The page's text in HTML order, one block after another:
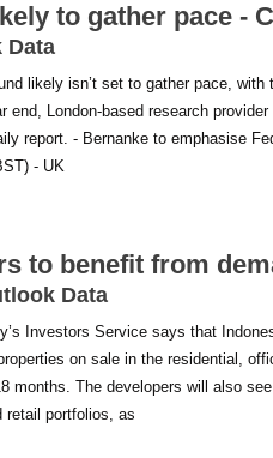
to gather pace -
Data
likely isn’t set to gather pace, with
end, London-based research
report. - Bernanke to emphasise
- UK
to benefit from
Data
Investors Service says that
on sale in the residential,
months. The developers will also
retail portfolios, as